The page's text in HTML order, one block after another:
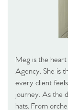
Meg is the
Agency. She is
every client
journey. As the
hats. From